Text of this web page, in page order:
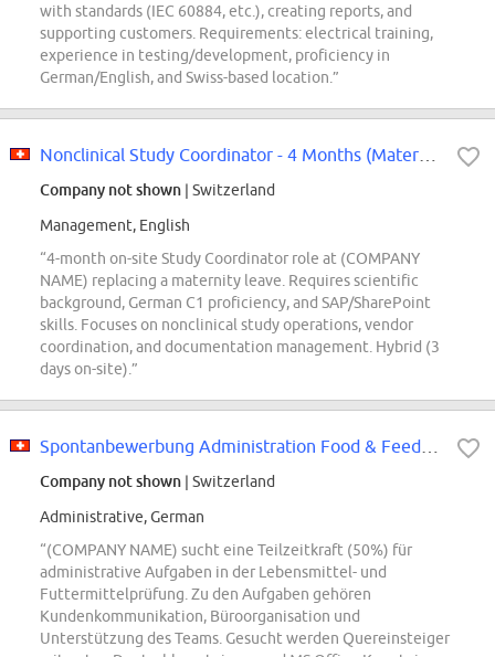
with standards (IEC 60884, etc.), creating reports, and
supporting customers. Requirements: electrical training,
experience in testing/development, proficiency in
German/English, and Swiss-based location.”
Company not shown | Switzerland
Management, English
“4-month on-site Study Coordinator role at (COMPANY
NAME) replacing a maternity leave. Requires scientific
background, German C1 proficiency, and SAP/SharePoint
skills. Focuses on nonclinical study operations, vendor
coordination, and documentation management. Hybrid (3
days on-site).”
Company not shown | Switzerland
Administrative, German
“(COMPANY NAME) sucht eine Teilzeitkraft (50%) für
administrative Aufgaben in der Lebensmittel- und
Futtermittelprüfung. Zu den Aufgaben gehören
Kundenkommunikation, Büroorganisation und
Unterstützung des Teams. Gesucht werden Quereinsteiger